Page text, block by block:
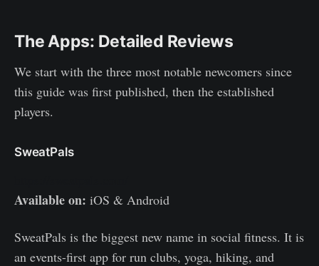
The Apps: Detailed Reviews
We start with the three most notable newcomers since
this guide was first published, then the established
players.
SweatPals
Available on: iOS & Android
SweatPals is the biggest new name in social fitness. It is
an events-first app for run clubs, yoga, hiking, and